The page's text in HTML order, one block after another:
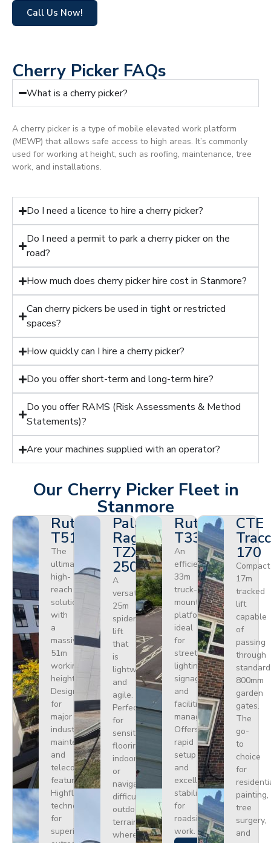
Call Us Now!
Cherry Picker FAQs
What is a cherry picker?
A cherry picker is a type of mobile elevated work platform
(MEWP) that allows safe access to high areas. It’s commonly
used for working at height, such as roofing, maintenance, tree
work, and installations.
Do I need a licence to hire a cherry picker?
Do I need a permit to park a cherry picker on the
road?
How much does cherry picker hire cost in Stanmore?
Can cherry pickers be used in tight or restricted
spaces?
How quickly can I hire a cherry picker?
Do you offer short-term and long-term hire?
Do you offer RAMS (Risk Assessments & Method
Statements)?
Are your machines supplied with an operator?
Our Cherry Picker Fleet in
Stanmore
Ruthmann
T510HF
The
ultimate
high-
reach
solution
with
a
massive
51m
working
height.
Designed
for
major
industrial
maintenance
and
telecoms,
featuring
Highflex
technology
for
superior
Palazzani
Ragno
TZX
250
A
versatile
25m
spider
lift
that
is
lightweight
and
agile.
Perfect
for
sensitive
flooring
indoors
or
navigating
difficult
outdoor
terrain
where
Ruthmann
T330
An
efficient
33m
truck-
mounted
platform
ideal
for
street
lighting,
signage,
and
facilities
management.
Offers
rapid
setup
and
excellent
stability
for
roadside
work.
CTE
170
Compact
17m
tracked
lift
capable
of
passing
through
standard
800mm
garden
gates.
The
go-
to
choice
for
painting,
tree
surgery,
and